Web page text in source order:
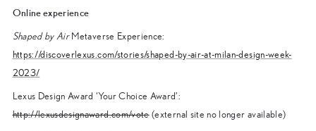
Online experience
Shaped by AirMetaverse Experience:
https://discoverlexus.com/stories/shaped-by-air-at-milan-design-week-
2023/
Lexus Design Award ‘Your Choice Award’:
http://lexusdesignaward.com/vote(external site no longer available)